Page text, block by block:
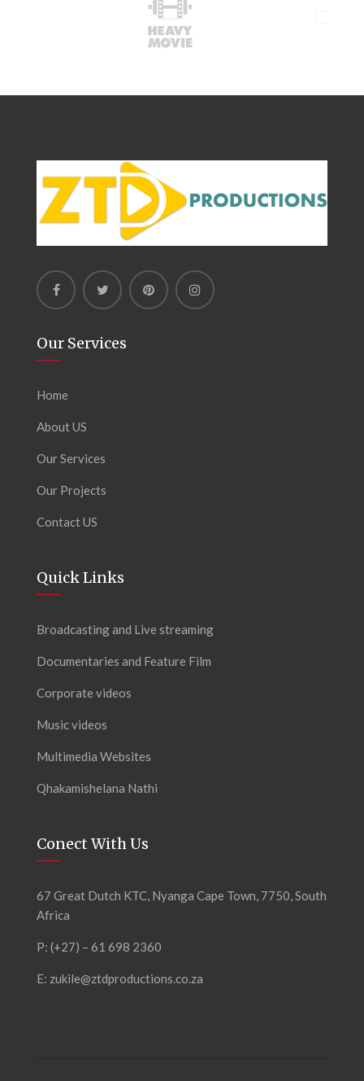
Our Services
Home
About US
Our Services
Our Projects
Contact US
Quick Links
Broadcasting and Live streaming
Documentaries and Feature Film
Corporate videos
Music videos
Multimedia Websites
Qhakamishelana Nathi
Conect With Us
67 Great Dutch KTC, Nyanga Cape Town, 7750, South
Africa
P: (+27) – 61 698 2360
E: zukile@ztdproductions.co.za